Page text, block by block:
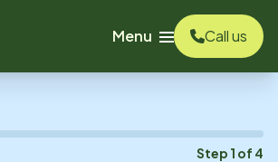
Menu
Call us
Step 1 of 4